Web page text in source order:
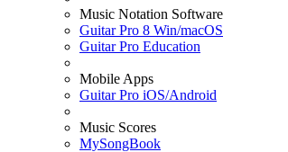
Music Notation Software
Guitar Pro 8 Win/macOS
Guitar Pro Education
Mobile Apps
Guitar Pro iOS/Android
Music Scores
MySongBook